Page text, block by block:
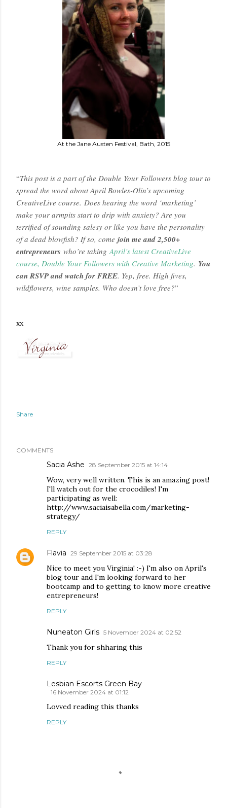
At the Jane Austen Festival, Bath, 2015
“This post is a part of the Double Your Followers blog tour to
spread the word about April Bowles-Olin’s upcoming
CreativeLive course. Does hearing the word ‘marketing’
make your armpits start to drip with anxiety? Are you
terrified of sounding salesy or like you have the personality
of a dead blowfish? If so, come join me and 2,500+
entrepreneurs who’re takingApril’s latest CreativeLive
course, Double Your Followers with Creative Marketing. You
can RSVP and watch for FREE. Yep, free. High fives,
wildflowers, wine samples. Who doesn’t love free?”
xx
Share
COMMENTS
Sacia Ashe 28 September 2015 at 14:14
Wow, very well written. This is an amazing post!
I'll watch out for the crocodiles! I'm
participating as well:
http://www.saciaisabella.com/marketing-
strategy/
REPLY
Flavia 29 September 2015 at 03:28
Nice to meet you Virginia! :-) I'm also on April's
blog tour and I'm looking forward to her
bootcamp and to getting to know more creative
entrepreneurs!
REPLY
Nuneaton Girls 5 November 2024 at 02:52
Thank you for shharing this
REPLY
Lesbian Escorts Green Bay
16 November 2024 at 01:12
Lovved reading this thanks
REPLY